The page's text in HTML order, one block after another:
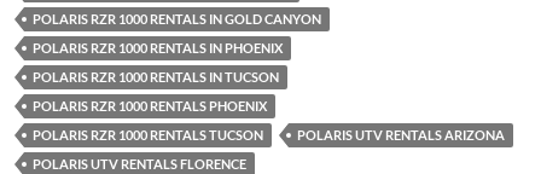
POLARIS RZR 1000 RENTALS IN GOLD CANYON
POLARIS RZR 1000 RENTALS IN PHOENIX
POLARIS RZR 1000 RENTALS IN TUCSON
POLARIS RZR 1000 RENTALS PHOENIX
POLARIS RZR 1000 RENTALS TUCSON
POLARIS UTV RENTALS ARIZONA
POLARIS UTV RENTALS FLORENCE